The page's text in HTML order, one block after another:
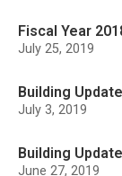
Fiscal Year
July 25, 2019
Building
July 3, 2019
Building
June 27, 2019